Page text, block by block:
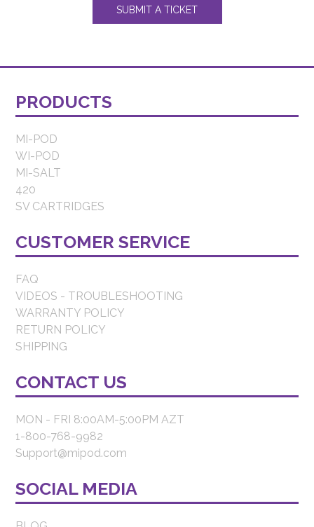
SUBMIT A TICKET
PRODUCTS
MI-POD
WI-POD
MI-SALT
420
SV CARTRIDGES
CUSTOMER SERVICE
FAQ
VIDEOS - TROUBLESHOOTING
WARRANTY POLICY
RETURN POLICY
SHIPPING
CONTACT US
MON - FRI 8:00AM-5:00PM AZT
1-800-768-9982
Support@mipod.com
SOCIAL MEDIA